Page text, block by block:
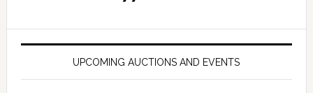
UPCOMING AUCTIONS AND EVENTS